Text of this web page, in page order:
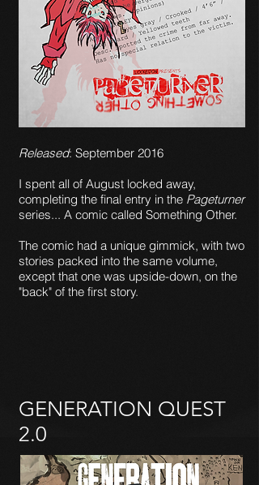
Released: September 2016
I spent all of August locked away,
completing the final entry in the Pageturner
series... A comic called Something Other.
The comic had a unique gimmick, with two
stories packed into the same volume,
except that one was upside-down, on the
"back" of the first story.
GENERATION QUEST
2.0